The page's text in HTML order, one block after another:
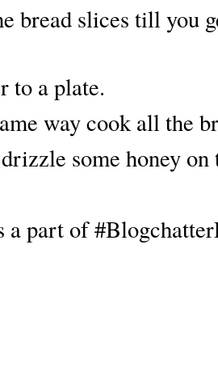
bread slices till you
to a plate.
way cook all the
some honey on
a part of